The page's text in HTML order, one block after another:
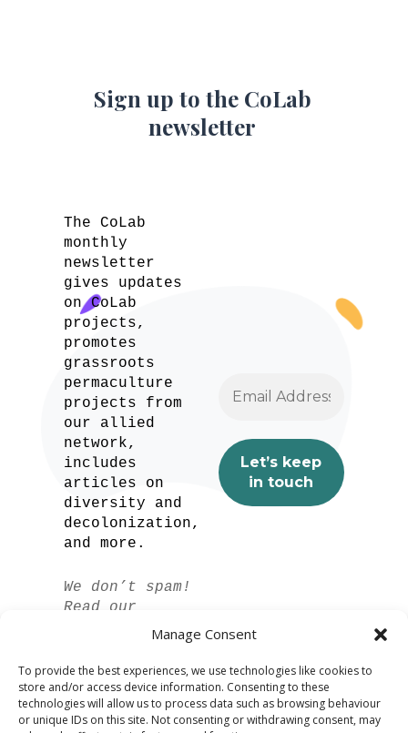
Manage Consent
To provide the best experiences, we use technologies like cookies to
store and/or access device information. Consenting to these
technologies will allow us to process data such as browsing behaviour
or unique IDs on this site. Not consenting or withdrawing consent, may
Sign up to the CoLab
newsletter
The CoLab
monthly
newsletter
gives updates
on CoLab
projects,
promotes
grassroots
permaculture
projects from
our allied
network,
includes
articles on
diversity and
decolonization,
and more.
We don’t spam!
Read our
privacy policy
for more info.